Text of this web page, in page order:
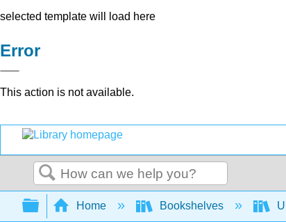
selected template will load here
Error
This action is not available.
Search
Expand/collapse global hierarchy
Home Bookshelves